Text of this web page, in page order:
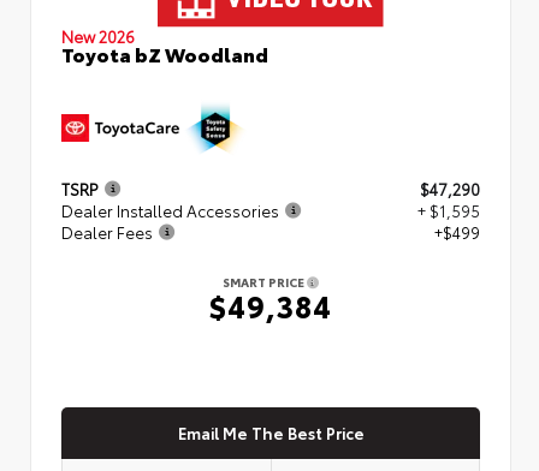
New 2026
Toyota bZ Woodland
TSRP
$47,290
Dealer Installed Accessories
+ $1,595
Dealer Fees
+$499
SMART PRICE
$49,384
Email Me The Best Price